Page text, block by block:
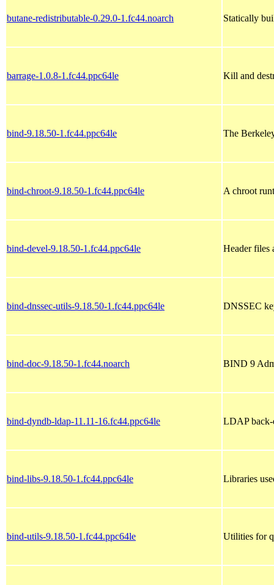
butane-redistributable-0.29.0-1.fc44.noarch Statically
barrage-1.0.8-1.fc44.ppc64le Kill and
bind-9.18.50-1.fc44.ppc64le The
bind-chroot-9.18.50-1.fc44.ppc64le A chroot
bind-devel-9.18.50-1.fc44.ppc64le Header files
bind-dnssec-utils-9.18.50-1.fc44.ppc64le DNSSEC
bind-doc-9.18.50-1.fc44.noarch BIND 9
bind-dyndb-ldap-11.11-16.fc44.ppc64le LDAP
bind-libs-9.18.50-1.fc44.ppc64le Libraries
bind-utils-9.18.50-1.fc44.ppc64le Utilities for